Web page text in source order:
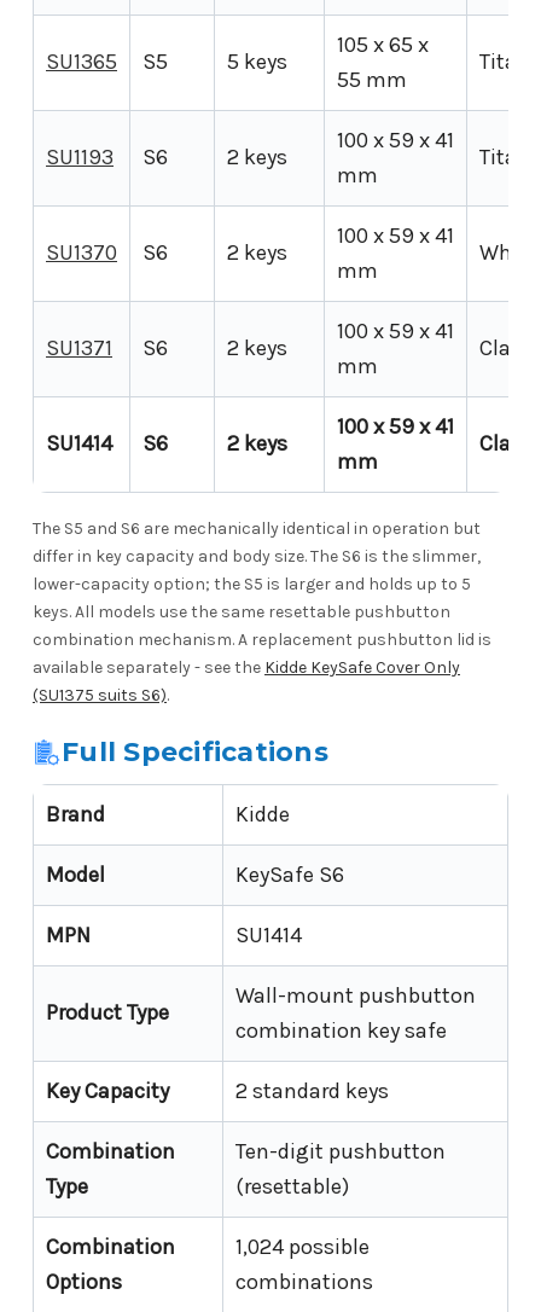
SU1365 S5 5 keys
105 x 65 x
55 mm
SU1193 S6 2 keys
100 x 59 x 41
mm
SU1370 S6 2 keys
100 x 59 x 41
mm
White
SU1371 S6 2 keys
100 x 59 x 41
mm
Clay
SU1414 S6 2 keys
100 x 59 x 41
mm
Clay
The S5 and S6 are mechanically identical in operation but
differ in key capacity and body size. The S6 is the slimmer,
lower-capacity option; the S5 is larger and holds up to 5
keys. All models use the same resettable pushbutton
combination mechanism. A replacement pushbutton lid is
available separately - see the Kidde KeySafe Cover Only
(SU1375 suits S6).
Full Specifications
Brand Kidde
Model KeySafe S6
MPN SU1414
Product Type
Wall-mount pushbutton
combination key safe
Key Capacity 2 standard keys
Combination
Type
Ten-digit pushbutton
(resettable)
Combination
Options
1,024 possible
combinations